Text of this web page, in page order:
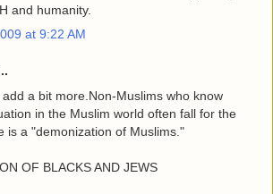
and humanity.
at 9:22 AM
a bit more.Non-Muslims who know
in the Muslim world often fall for the
is a "demonization of Muslims."
OF BLACKS AND JEWS